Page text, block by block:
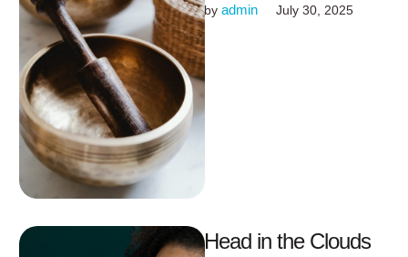
rest.
by admin July 30, 2025
Head in the Clouds